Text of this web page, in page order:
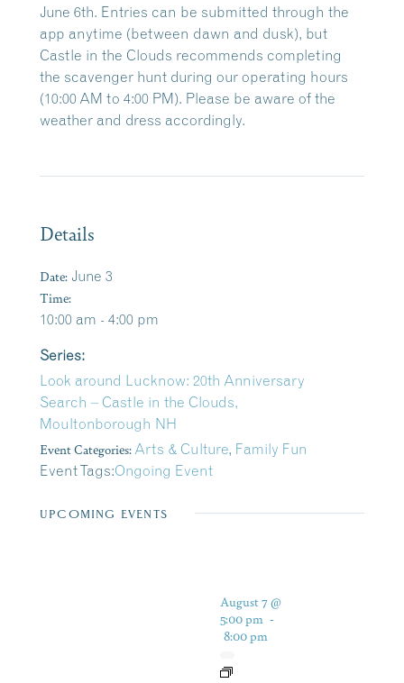
June 6th. Entries can be submitted through the
app anytime (between dawn and dusk), but
Castle in the Clouds recommends completing
the scavenger hunt during our operating hours
(10:00 AM to 4:00 PM). Please be aware of the
weather and dress accordingly.
Details
Date: June 3
Time:
10:00 am - 4:00 pm
Series:
Look around Lucknow: 20th Anniversary
Search – Castle in the Clouds,
Moultonborough NH
Event Categories: Arts & Culture, Family Fun
Event Tags:Ongoing Event
UPCOMING EVENTS
August 7 @
5:00 pm -
8:00 pm